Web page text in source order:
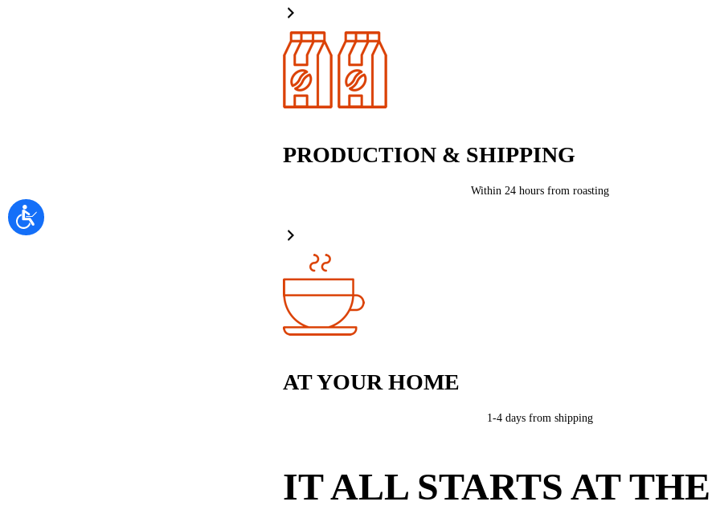
PRODUCTION & SHIPPING
Within 24 hours from roasting
AT YOUR HOME
1-4 days from shipping
IT ALL STARTS AT THE